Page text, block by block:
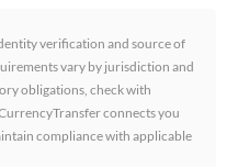
verification and source of
vary by jurisdiction and
obligations, check with
connects you
compliance with applicable